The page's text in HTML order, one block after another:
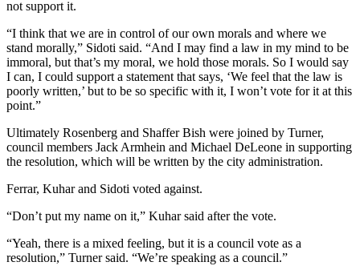
not support it.
“I think that we are in control of our own morals and where we
stand morally,” Sidoti said. “And I may find a law in my mind to be
immoral, but that’s my moral, we hold those morals. So I would say
I can, I could support a statement that says, ‘We feel that the law is
poorly written,’ but to be so specific with it, I won’t vote for it at this
point.”
Ultimately Rosenberg and Shaffer Bish were joined by Turner,
council members Jack Armhein and Michael DeLeone in supporting
the resolution, which will be written by the city administration.
Ferrar, Kuhar and Sidoti voted against.
“Don’t put my name on it,” Kuhar said after the vote.
“Yeah, there is a mixed feeling, but it is a council vote as a
resolution,” Turner said. “We’re speaking as a council.”